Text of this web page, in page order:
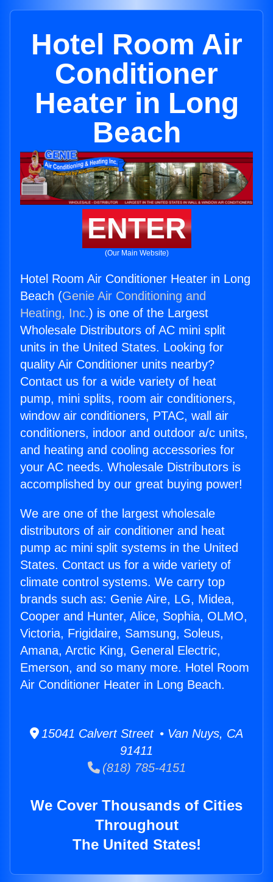
Hotel Room Air
Conditioner
Heater in Long
Beach
ENTER
(Our Main Website)
Hotel Room Air Conditioner Heater in Long
Beach (Genie Air Conditioning and
Heating, Inc.) is one of the Largest
Wholesale Distributors of AC mini split
units in the United States. Looking for
quality Air Conditioner units nearby?
Contact us for a wide variety of heat
pump, mini splits, room air conditioners,
window air conditioners, PTAC, wall air
conditioners, indoor and outdoor a/c units,
and heating and cooling accessories for
your AC needs. Wholesale Distributors is
accomplished by our great buying power!
We are one of the largest wholesale
distributors of air conditioner and heat
pump ac mini split systems in the United
States. Contact us for a wide variety of
climate control systems. We carry top
brands such as: Genie Aire, LG, Midea,
Cooper and Hunter, Alice, Sophia, OLMO,
Victoria, Frigidaire, Samsung, Soleus,
Amana, Arctic King, General Electric,
Emerson, and so many more. Hotel Room
Air Conditioner Heater in Long Beach.
15041 Calvert Street • Van Nuys, CA
91411
(818) 785-4151
We Cover Thousands of Cities
Throughout
The United States!